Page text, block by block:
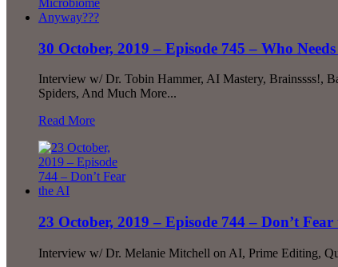
30 October, 2019 – Episode 745 – Who
Interview w/ Dr. Tobin Hammer, AI Mastery, Brainssss!,
Spiders, And Much More...
Read More
23 October, 2019 – Episode 744 – Don’t
Interview w/ Dr. Melanie Mitchell on AI, Prime Editing,